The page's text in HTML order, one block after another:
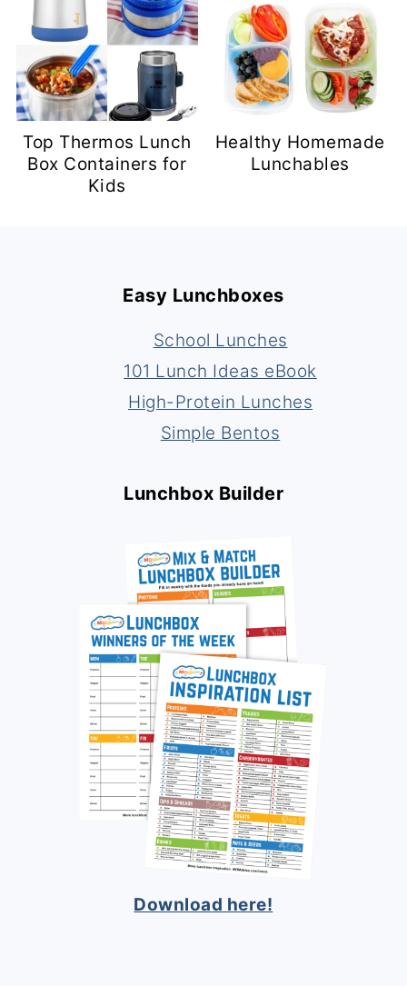
Top Thermos Lunch
Box Containers for
Kids
Healthy Homemade
Lunchables
Easy Lunchboxes
School Lunches
101 Lunch Ideas eBook
High-Protein Lunches
Simple Bentos
Lunchbox Builder
Download here!